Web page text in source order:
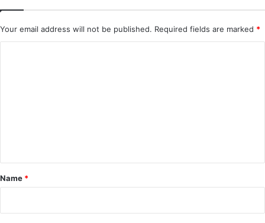
Your email address will not be published. Required fields are marked *
*
Name *